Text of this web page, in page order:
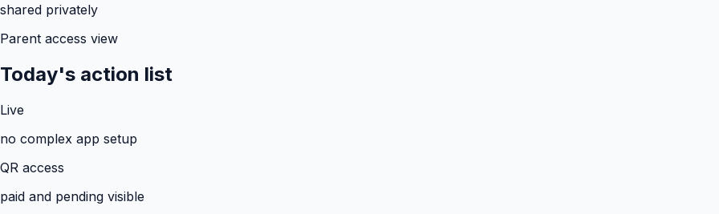
shared privately
Parent access view
Today's action list
Live
no complex app setup
QR access
paid and pending visible